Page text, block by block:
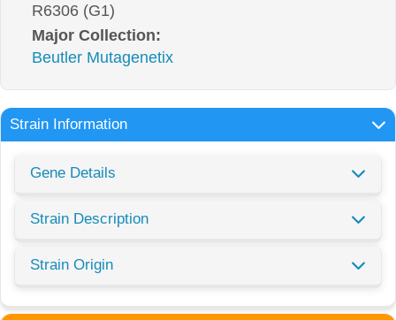
R6306 (G1)
Major Collection:
Beutler Mutagenetix
Strain Information
Gene Details
Strain Description
Strain Origin